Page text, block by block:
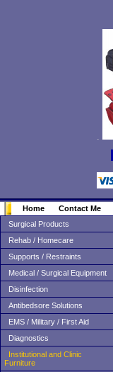
.
Home Contact Me
Surgical Products
Rehab / Homecare
Supports / Restraints
Medical / Surgical Equipment
Disinfection
Antibedsore Solutions
EMS / Military / First Aid
Diagnostics
Institutional and Clinic
Furniture